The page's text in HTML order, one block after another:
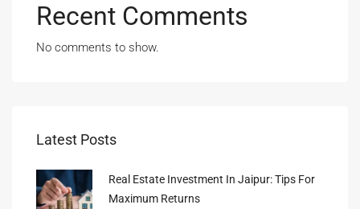
Recent Comments
No comments to show.
Latest Posts
Real Estate Investment In Jaipur: Tips For
Maximum Returns